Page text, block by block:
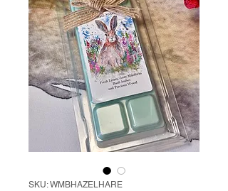
SKU: WMBHAZELHARE